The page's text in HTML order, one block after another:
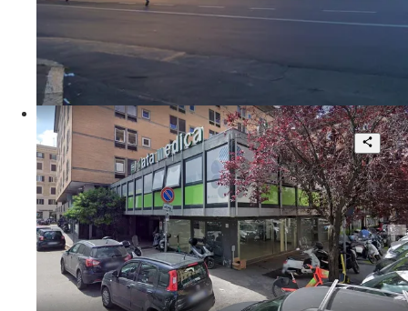
230 sqm.
€ 595.000
Viale Furio Camillo
Beautiful corner shop high visibility
1